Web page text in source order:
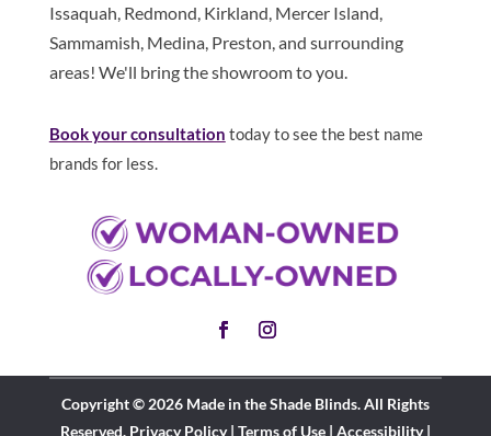
Issaquah, Redmond, Kirkland, Mercer Island,
Sammamish, Medina, Preston, and surrounding
areas! We'll bring the showroom to you.
Book your consultation today to see the best name
brands for less.
Copyright © 2026 Made in the Shade Blinds. All Rights
Reserved. Privacy Policy| Terms of Use| Accessibility|